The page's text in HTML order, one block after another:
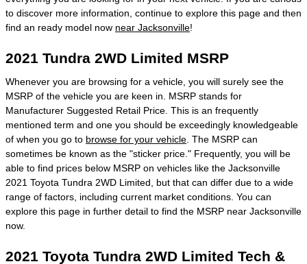
to discover more information, continue to explore this page and then
find an ready model now near Jacksonville!
2021 Tundra 2WD Limited MSRP
Whenever you are browsing for a vehicle, you will surely see the
MSRP of the vehicle you are keen in. MSRP stands for
Manufacturer Suggested Retail Price. This is an frequently
mentioned term and one you should be exceedingly knowledgeable
of when you go to browse for your vehicle . The MSRP can
sometimes be known as the "sticker price." Frequently, you will be
able to find prices below MSRP on vehicles like the Jacksonville
2021 Toyota Tundra 2WD Limited, but that can differ due to a wide
range of factors, including current market conditions. You can
explore this page in further detail to find the MSRP near Jacksonville
now.
2021 Toyota Tundra 2WD Limited Tech &